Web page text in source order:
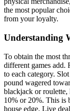
the most popular
from your loyalty.
Understanding
To obtain the most
different games add.
to each category.
pound wagered
blackjack or
10% or 20%. This is
house edge. Live